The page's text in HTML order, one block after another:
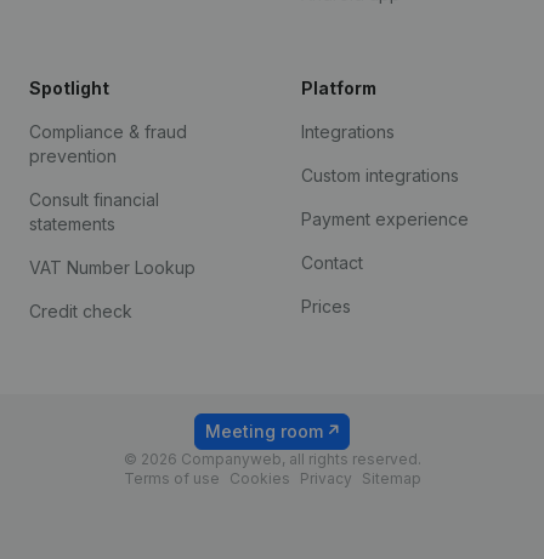
Spotlight
Compliance & fraud
prevention
Consult financial
statements
VAT Number Lookup
Credit check
Platform
Integrations
Custom integrations
Payment experience
Contact
Prices
© 2026 Companyweb, all rights reserved.
Terms of use
Cookies Privacy Sitemap
Meeting room